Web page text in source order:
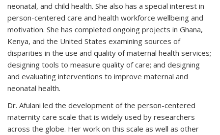
neonatal, and child health. She also has a special interest in
person-centered care and health workforce wellbeing and
motivation. She has completed ongoing projects in Ghana,
Kenya, and the United States examining sources of
disparities in the use and quality of maternal health services;
designing tools to measure quality of care; and designing
and evaluating interventions to improve maternal and
neonatal health.
Dr. Afulani led the development of the person-centered
maternity care scale that is widely used by researchers
across the globe. Her work on this scale as well as other